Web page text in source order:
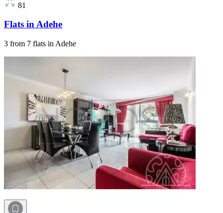
81
Flats in Adehe
3 from 7 flats in Adehe